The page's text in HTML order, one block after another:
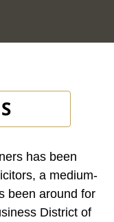
has been
a medium-
been around for
District of